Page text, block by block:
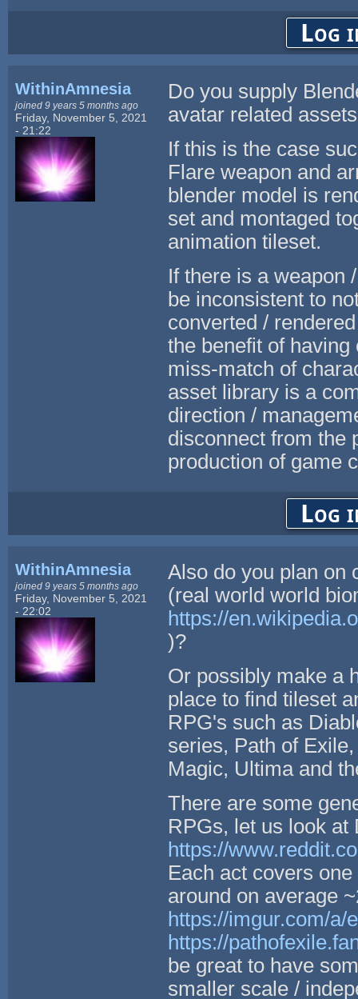
Log
WithinAmnesia
joined 9 years 5 months ago
Friday, November 5, 2021
- 21:22
Do you supply
avatar related
If this is the case
Flare weapon and
blender model is
set and montaged
animation tileset.
If there is a weapon
be inconsistent to
converted /
the benefit of
miss-match of
asset library is a
direction /
disconnect from the
production of game
Log
WithinAmnesia
joined 9 years 5 months ago
Friday, November 5, 2021
- 22:02
Also do you plan on
(real world world
https://
)?
Or possibly make a
place to find tileset
RPG's such as
series, Path of
Magic, Ultima and
There are some
RPGs, let us look at
https://
Each act covers
around on average
https://imgur.com/a/
https://
be great to have
smaller scale /